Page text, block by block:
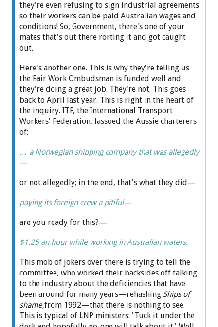
they're even refusing to sign industrial agreements
so their workers can be paid Australian wages and
conditions! So, Government, there's one of your
mates that's out there rorting it and got caught
out.
Here's another one. This is why they're telling us
the Fair Work Ombudsman is funded well and
they're doing a great job. They're not. This goes
back to April last year. This is right in the heart of
the inquiry. ITF, the International Transport
Workers' Federation, lassoed the Aussie charterers
of:
… a Norwegian shipping company that was allegedly
—
or not allegedly; in the end, that's what they did—
paying its foreign crew a pitiful—
are you ready for this?—
$1.25 an hour while working in Australian waters.
This mob of jokers over there is trying to tell the
committee, who worked their backsides off talking
to the industry about the deficiencies that have
been around for many years—rehashing Ships of
shame,from 1992—that there is nothing to see.
This is typical of LNP ministers: 'Tuck it under the